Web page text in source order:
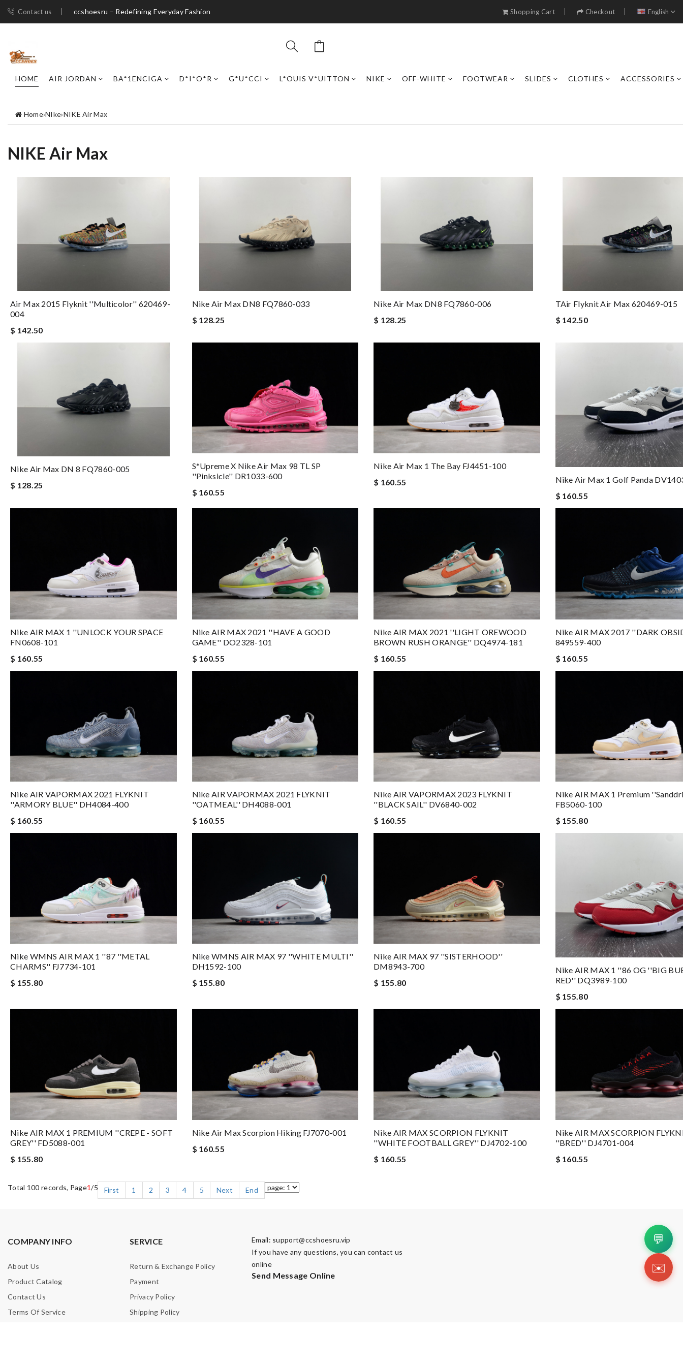
Contact us ccshoesru – Redefining Everyday Fashion Shopping Cart Checkout English
HOME AIR JORDAN BA*1ENCIGA D*I*O*R G*U*CCI L*OUIS V*UITTON NIKE OFF-WHITE FOOTWEAR SLIDES CLOTHES ACCESSORIES
Home›NIke›NIKE Air Max
NIKE Air Max
Air Max 2015 Flyknit ''Multicolor'' 620469-
004
$ 142.50
Nike Air Max DN8 FQ7860-033
$ 128.25
Nike Air Max DN8 FQ7860-006
$ 128.25
TAir Flyknit Air Max 620469-015
$ 142.50
Nike Air Max DN 8 FQ7860-005
$ 128.25
S*upreme X Nike Air Max 98 TL SP
''Pinksicle'' DR1033-600
$ 160.55
Nike Air Max 1 The Bay FJ4451-100
$ 160.55
Nike Air Max 1 Golf Panda
$ 160.55
Nike AIR MAX 1 ''UNLOCK YOUR SPACE
FN0608-101
$ 160.55
Nike AIR MAX 2021 ''HAVE A GOOD
GAME'' DO2328-101
$ 160.55
Nike AIR MAX 2021 ''LIGHT OREWOOD
BROWN RUSH ORANGE'' DQ4974-181
$ 160.55
Nike AIR MAX 2017 ''DARK
849559-400
$ 160.55
Nike AIR VAPORMAX 2021 FLYKNIT
''ARMORY BLUE'' DH4084-400
$ 160.55
Nike AIR VAPORMAX 2021 FLYKNIT
''OATMEAL'' DH4088-001
$ 160.55
Nike AIR VAPORMAX 2023 FLYKNIT
''BLACK SAIL'' DV6840-002
$ 160.55
Nike AIR MAX 1 Premium
FB5060-100
$ 155.80
Nike WMNS AIR MAX 1 ''87 ''METAL
CHARMS'' FJ7734-101
$ 155.80
Nike WMNS AIR MAX 97 ''WHITE MULTI''
DH1592-100
$ 155.80
Nike AIR MAX 97 ''SISTERHOOD''
DM8943-700
$ 155.80
Nike AIR MAX 1 ''86 OG ''BIG
RED'' DQ3989-100
$ 155.80
Nike AIR MAX 1 PREMIUM ''CREPE - SOFT
GREY'' FD5088-001
$ 155.80
Nike Air Max Scorpion Hiking FJ7070-001
$ 160.55
Nike AIR MAX SCORPION FLYKNIT
''WHITE FOOTBALL GREY'' DJ4702-100
$ 160.55
Nike AIR MAX SCORPION
''BRED'' DJ4701-004
$ 160.55
Total 100 records, Page1/5 First 1 2 3 4 5 Next End
COMPANY INFO
About Us
Product Catalog
Contact Us
Terms Of Service
SERVICE
Return & Exchange Policy
Payment
Privacy Policy
Shipping Policy
Email: support@ccshoesru.vip
If you have any questions, you can contact us
online
Send Message Online
💬
✉️